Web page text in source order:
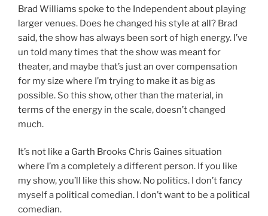
Brad Williams spoke to the Independent about playing
larger venues. Does he changed his style at all? Brad
said, the show has always been sort of high energy. I’ve
un told many times that the show was meant for
theater, and maybe that’s just an over compensation
for my size where I’m trying to make it as big as
possible. So this show, other than the material, in
terms of the energy in the scale, doesn’t changed
much.
It’s not like a Garth Brooks Chris Gaines situation
where I’m a completely a different person. If you like
my show, you’ll like this show. No politics. I don’t fancy
myself a political comedian. I don’t want to be a political
comedian.